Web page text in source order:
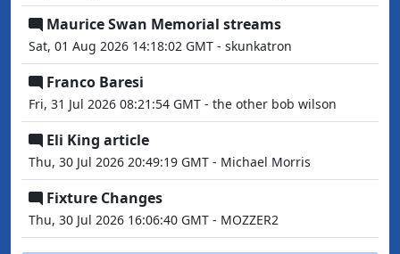
Maurice Swan Memorial streams
Sat, 01 Aug 2026 14:18:02 GMT - skunkatron
Franco Baresi
Fri, 31 Jul 2026 08:21:54 GMT - the other bob wilson
Eli King article
Thu, 30 Jul 2026 20:49:19 GMT - Michael Morris
Fixture Changes
Thu, 30 Jul 2026 16:06:40 GMT - MOZZER2